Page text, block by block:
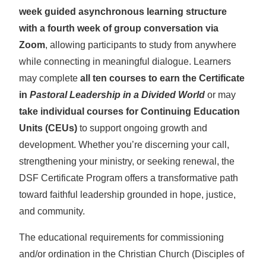
week guided asynchronous learning structure
with a fourth week of group conversation via
Zoom, allowing participants to study from anywhere
while connecting in meaningful dialogue. Learners
may complete all ten courses to earn the Certificate
in Pastoral Leadership in a Divided World or may
take individual courses for Continuing Education
Units (CEUs) to support ongoing growth and
development. Whether you’re discerning your call,
strengthening your ministry, or seeking renewal, the
DSF Certificate Program offers a transformative path
toward faithful leadership grounded in hope, justice,
and community.
The educational requirements for commissioning
and/or ordination in the Christian Church (Disciples of